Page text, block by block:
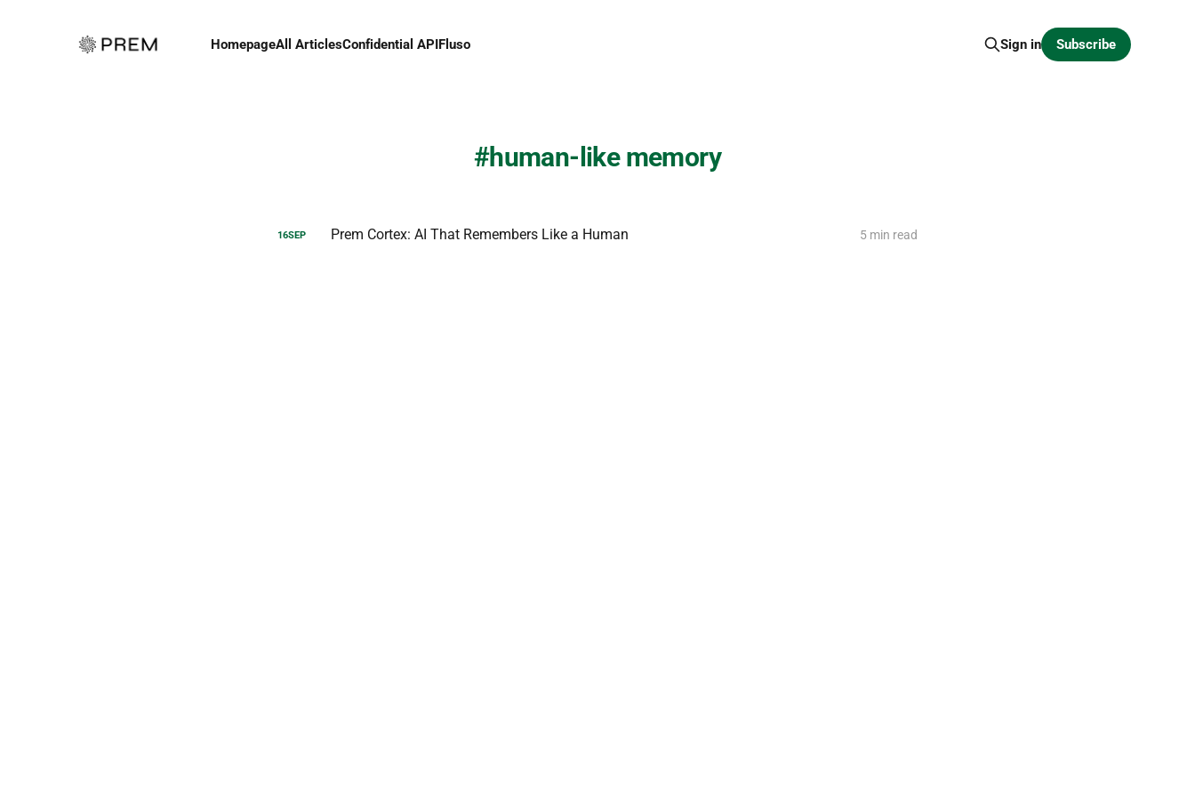
HomepageAll ArticlesConfidential APIFluso Sign in Subscribe
human-like memory
16SEP Prem Cortex: AI That Remembers Like a Human 5 min read